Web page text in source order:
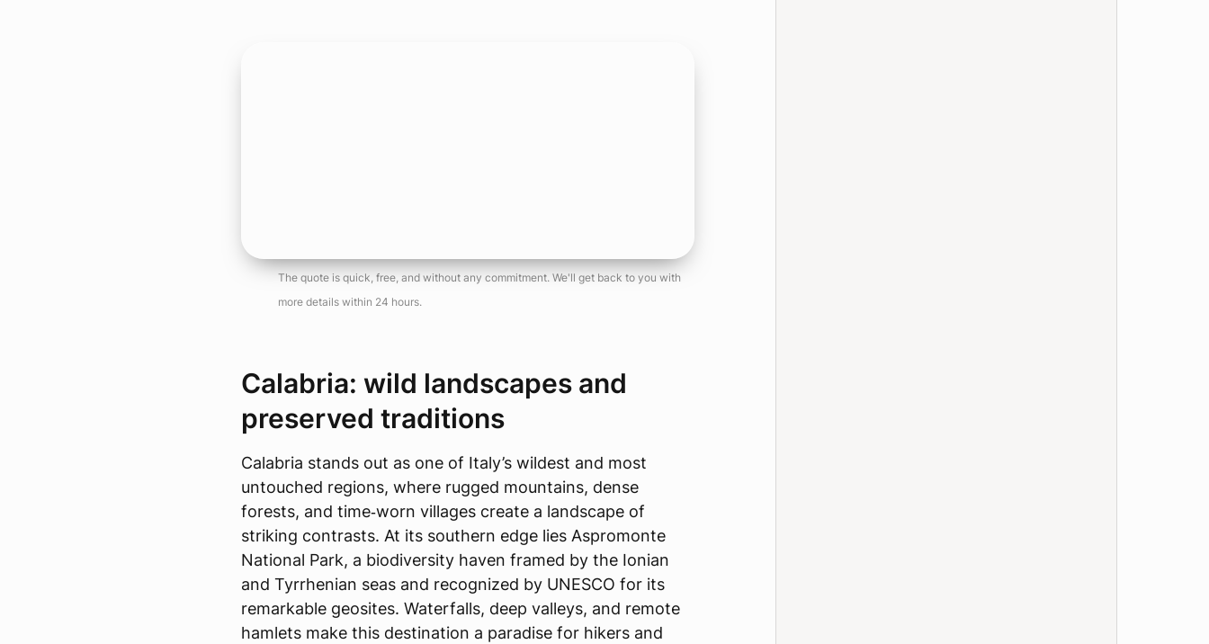
The quote is quick, free, and without any commitment. We'll get back to you with
more details within 24 hours.
Calabria: wild landscapes and
preserved traditions
Calabria stands out as one of Italy’s wildest and most
untouched regions, where rugged mountains, dense
forests, and time‑worn villages create a landscape of
striking contrasts. At its southern edge lies Aspromonte
National Park, a biodiversity haven framed by the Ionian
and Tyrrhenian seas and recognized by UNESCO for its
remarkable geosites. Waterfalls, deep valleys, and remote
hamlets make this destination a paradise for hikers and